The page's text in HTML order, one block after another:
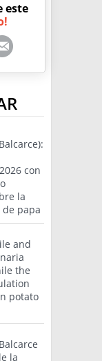
este
con
la
papa
and
the
potato
la